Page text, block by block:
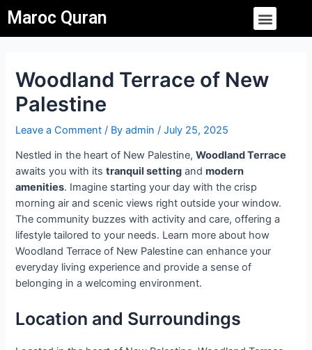
to
content
Maroc Quran Menu
Woodland Terrace of New
Palestine
Leave a Comment / Byadmin/July 25, 2025
Nestled in the heart of New Palestine,Woodland Terrace
awaits you with itstranquil setting andmodern
amenities. Imagine starting your day with the crisp
morning air and scenic views right outside your window.
The community buzzes with activity and care, offering a
lifestyle tailored to your needs. Learn more about how
Woodland Terrace of New Palestine can enhance your
everyday living experience and provide a sense of
belonging in a welcoming environment.
Location and Surroundings
navigation